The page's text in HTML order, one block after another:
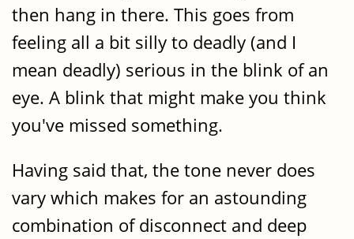
then hang in there. This goes from
feeling all a bit silly to deadly (and I
mean deadly) serious in the blink of an
eye. A blink that might make you think
you've missed something.
Having said that, the tone never does
vary which makes for an astounding
combination of disconnect and deep